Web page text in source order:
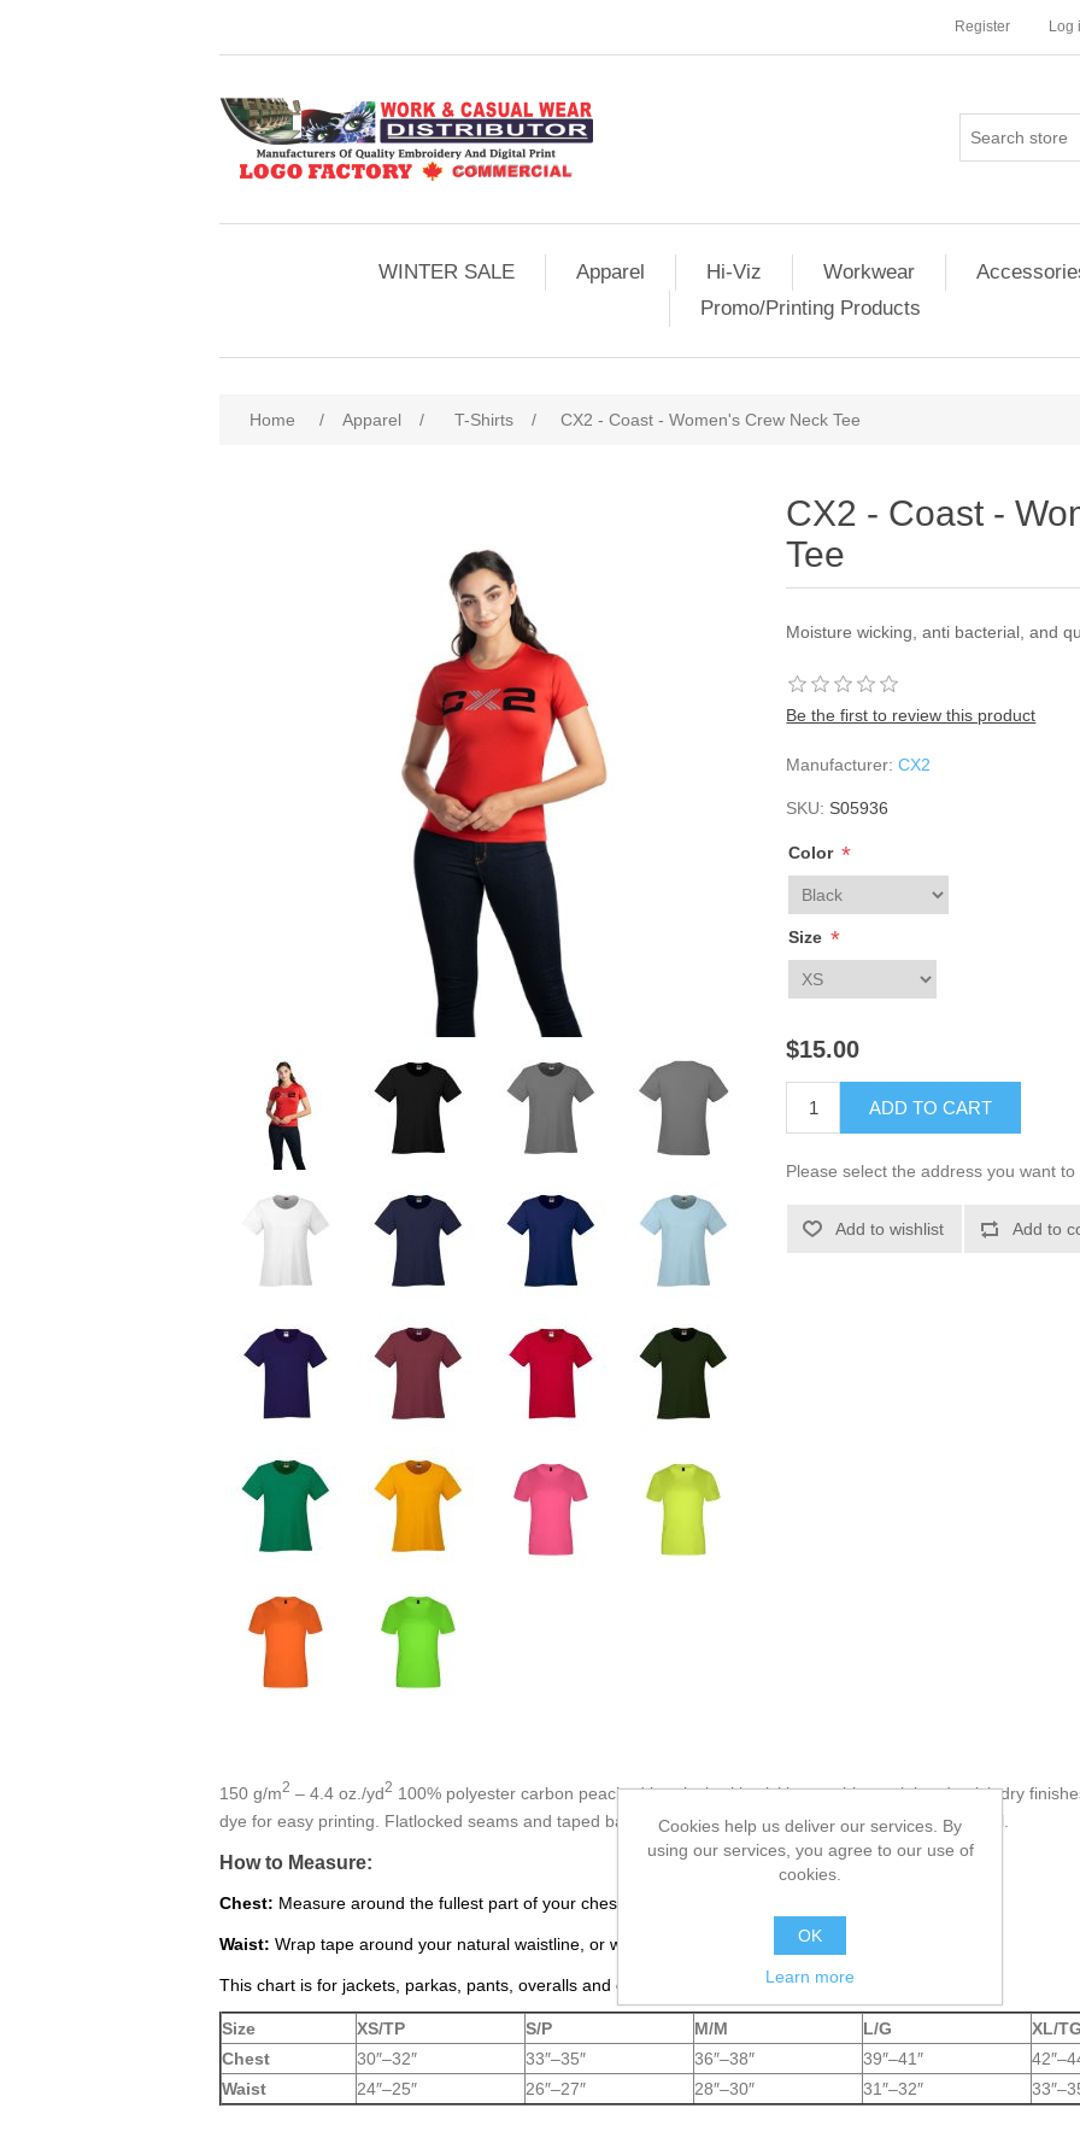
Register Log
WINTER SALE Apparel Hi-Viz Workwear
Promo/Printing Products
Home / Apparel / T-Shirts / CX2 - Coast - Women's Crew Neck Tee
CX2 - Coast -
Tee
Moisture wicking, anti bacterial, and
Be the first to review this product
Manufacturer: CX2
SKU: S05936
Color *
Size *
$15.00
ADD TO CART
Please select the address you want to
Add to wishlist Add to
150 g/m2 – 4.4 oz./yd2 100% polyester carbon peached interlock with wicking, anti-bacterial and quick dry
dye for easy printing. Flatlocked seams and taped back neck seam for added comfort. Tear away label.
How to Measure:
Chest: Measure around the fullest part of your chest, just under your arms.
Waist: Wrap tape around your natural waistline, or where you actually wear your pants.
This chart is for jackets, parkas, pants, overalls and coveralls.
Size XS/TP S/P M/M L/G
XL/
Chest
30″–32″ 33″–35″ 36″–38″ 39″–41″
Waist
24″–25″ 26″–27″ 28″–30″ 31″–32″
Cookies help us deliver our services. By
using our services, you agree to our use of
cookies.
OK
Learn more